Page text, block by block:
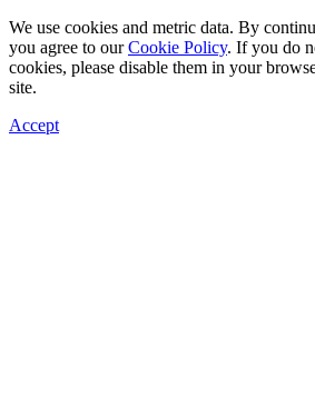
We use cookies and metric data. By
you agree to ourCookie Policy. If you do
cookies, please disable them in your
site.
Accept